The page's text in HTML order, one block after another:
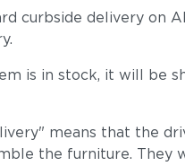
curbside delivery on
is in stock, it will be
means that the
the furniture. They